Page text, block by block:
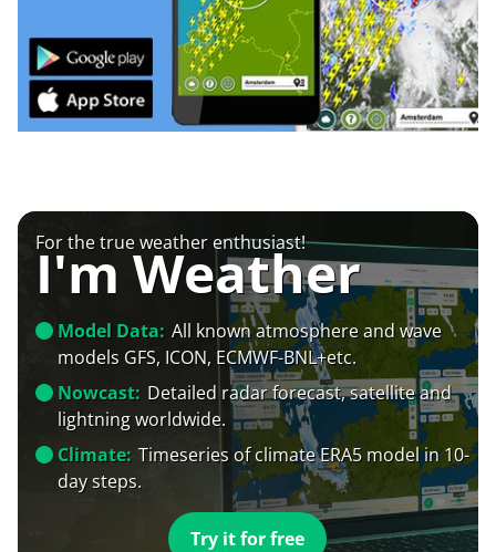
For the true weather enthusiast!
I'm Weather
Model Data: All known atmosphere and wave
models GFS, ICON, ECMWF-BNL+etc.
Nowcast: Detailed radar forecast, satellite and
lightning worldwide.
Climate: Timeseries of climate ERA5 model in 10-
day steps.
Try it for free